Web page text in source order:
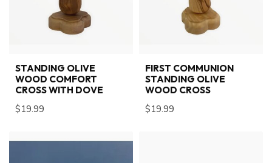
STANDING OLIVE
WOOD COMFORT
CROSS WITH DOVE
$19.99
FIRST COMMUNION
STANDING OLIVE
WOOD CROSS
$19.99